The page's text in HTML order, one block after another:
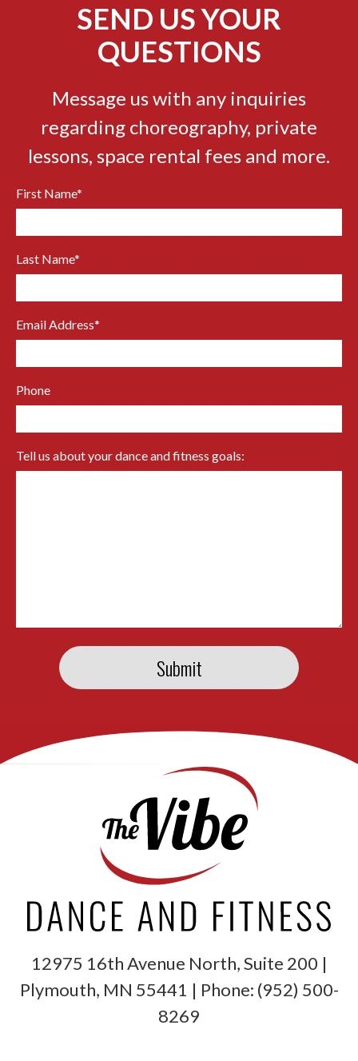
SEND US YOUR
QUESTIONS
Message us with any inquiries
regarding choreography, private
lessons, space rental fees and more.
First Name*
Last Name*
Email Address*
Phone
Tell us about your dance and fitness goals:
12975 16th Avenue North, Suite 200 |
Plymouth, MN 55441 | Phone: (952) 500-
8269